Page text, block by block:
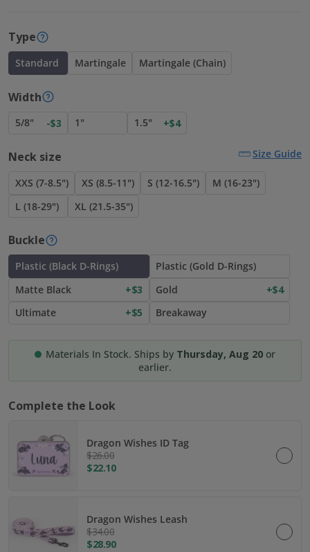
Type
Standard Martingale Martingale (Chain)
Width
5/8" -$3 1" 1.5" +$4
Neck size Size Guide
XXS (7-8.5") XS (8.5-11") S (12-16.5")
M (16-23")
L (18-29")
XL (21.5-35")
Buckle
Plastic (Black D-Rings)
Plastic (Gold D-Rings)
Matte Black
+$3 Gold
+$4
Ultimate
+$5 Breakaway
Materials In Stock. Ships by Thursday, Aug 20 or
earlier.
Complete the Look
Dragon Wishes ID Tag
$26.00
$22.10
Dragon Wishes Leash
$34.00
$28.90